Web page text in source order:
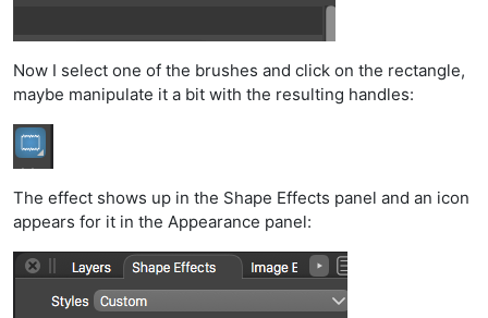
Now I select one of the brushes and click on the rectangle,
maybe manipulate it a bit with the resulting handles:
The effect shows up in the Shape Effects panel and an icon
appears for it in the Appearance panel: